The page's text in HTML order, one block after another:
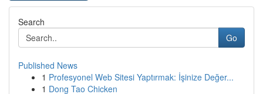
Search
Go
Published News
1 Profesyonel Web Sitesi Yaptırmak: İşinize Değer...
1 Dong Tao Chicken